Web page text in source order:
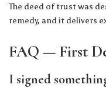
The deed of trust was
remedy, and it delivers
FAQ — First
I signed